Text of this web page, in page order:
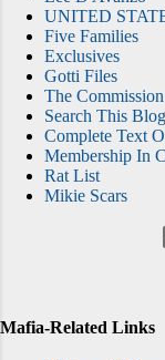
UNITED
Five Families
Exclusives
Gotti Files
The Commission
Search This Blog
Complete Text
Membership In
Rat List
Mikie Scars
Mafia-Related Links